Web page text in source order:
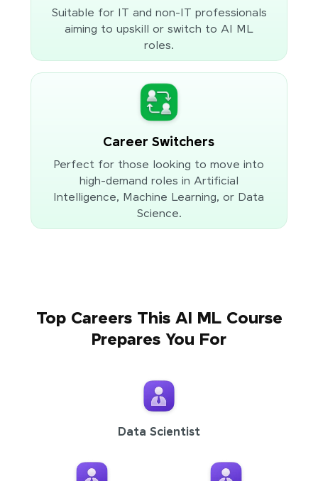
Suitable for IT and non-IT professionals
aiming to upskill or switch to AI ML
roles.
Career Switchers
Perfect for those looking to move into
high-demand roles in Artificial
Intelligence, Machine Learning, or Data
Science.
Top Careers This AI ML Course
Prepares You For
Data Scientist